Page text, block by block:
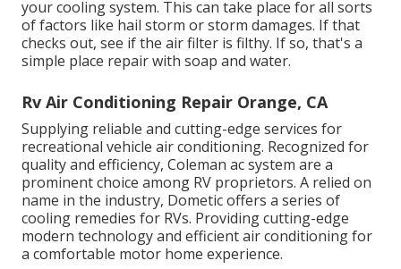
your cooling system. This can take place for all sorts
of factors like hail storm or storm damages. If that
checks out, see if the air filter is filthy. If so, that's a
simple place repair with soap and water.
Rv Air Conditioning Repair Orange, CA
Supplying reliable and cutting-edge services for
recreational vehicle air conditioning. Recognized for
quality and efficiency, Coleman ac system are a
prominent choice among RV proprietors. A relied on
name in the industry, Dometic offers a series of
cooling remedies for RVs. Providing cutting-edge
modern technology and efficient air conditioning for
a comfortable motor home experience.